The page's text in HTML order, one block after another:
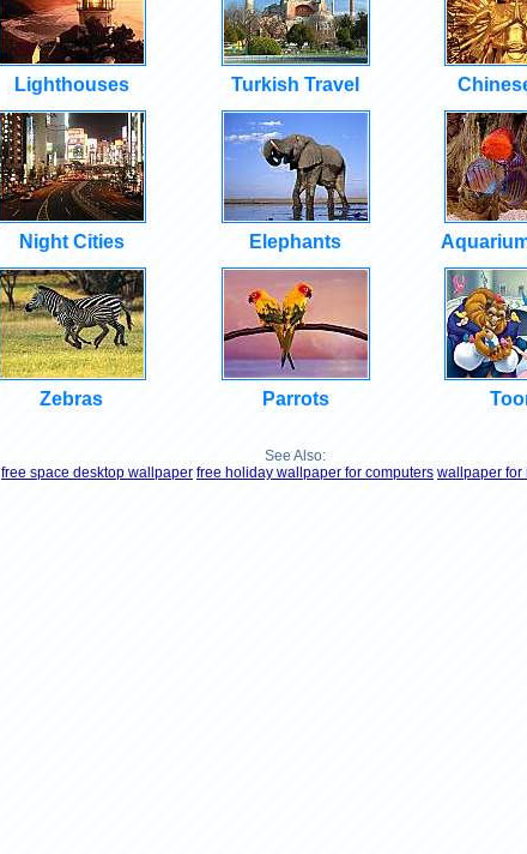
Lighthouses Turkish Travel
Night Cities Elephants
Zebras Parrots
See Also:
free space desktop wallpaper free holiday wallpaper for computers wallpaper for